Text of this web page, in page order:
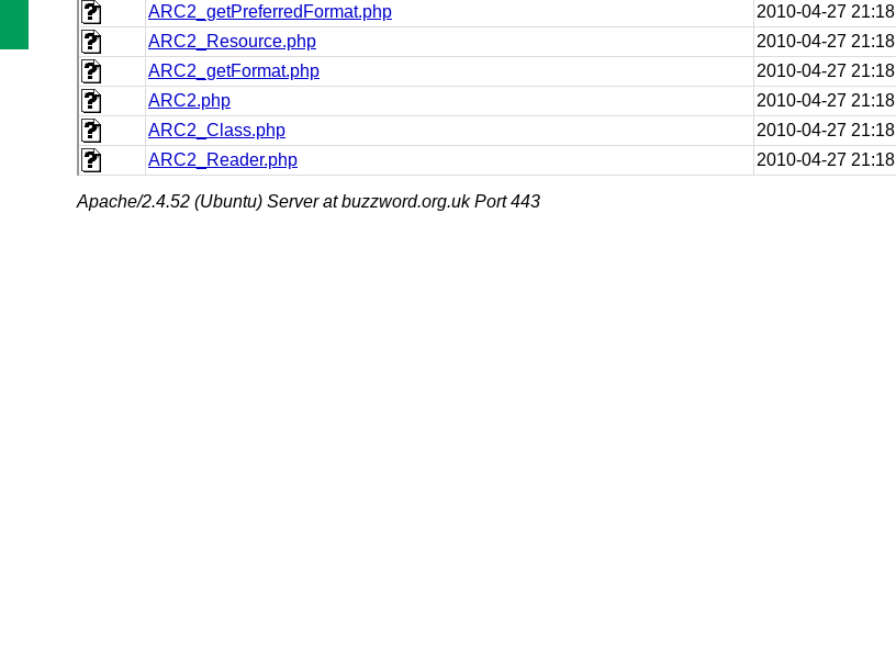
ARC2_getPreferredFormat.php
2010-04-27 21:18
ARC2_Resource.php
2010-04-27 21:18
ARC2_getFormat.php
2010-04-27 21:18
ARC2.php
2010-04-27 21:18
ARC2_Class.php
2010-04-27 21:18
ARC2_Reader.php
2010-04-27 21:18
Apache/2.4.52 (Ubuntu) Server at buzzword.org.uk Port 443